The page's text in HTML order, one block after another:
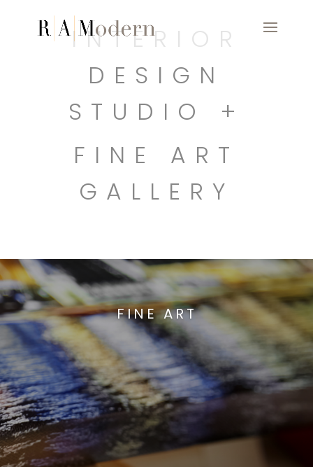
INTERIOR
DESIGN
STUDIO +
FINE ART
GALLERY
FINE ART